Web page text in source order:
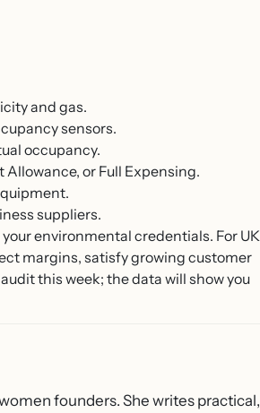
and gas.
sensors.
occupancy.
or Full Expensing.
suppliers.
environmental credentials. For UK
margins, satisfy growing customer
this week; the data will show you
founders. She writes practical,